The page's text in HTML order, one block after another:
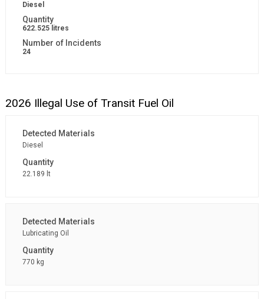
Diesel
622.525 litres
24
2026 Illegal Use of Transit Fuel Oil
Diesel
22.189 lt
Lubricating Oil
770 kg